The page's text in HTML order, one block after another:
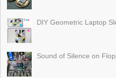
DIY Geometric Laptop
Sound of Silence on